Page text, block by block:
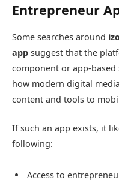
Entrepreneur
Some searches around
app suggest that the
component or app-based
how modern digital
content and tools to
If such an app exists, it
following:
Access to